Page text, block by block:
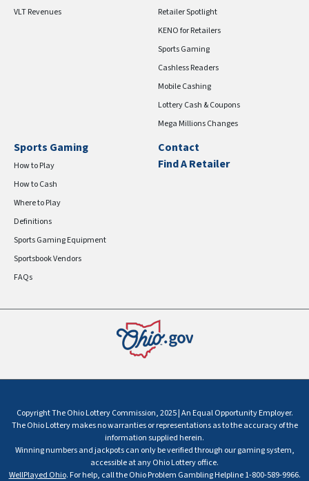
VLT Revenues
Retailer Spotlight
KENO for Retailers
Sports Gaming
Cashless Readers
Mobile Cashing
Lottery Cash & Coupons
Mega Millions Changes
Sports Gaming
How to Play
How to Cash
Where to Play
Definitions
Sports Gaming Equipment
Sportsbook Vendors
FAQs
Contact
Find A Retailer
Copyright The Ohio Lottery Commission, 2025 | An Equal Opportunity Employer.
The Ohio Lottery makes no warranties or representations as to the accuracy of the
information supplied herein.
Winning numbers and jackpots can only be verified through our gaming system,
accessible at any Ohio Lottery office.
WellPlayed Ohio. For help, call the Ohio Problem Gambling Helpline 1-800-589-9966.